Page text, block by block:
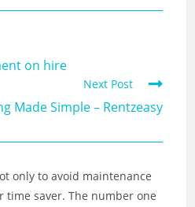
on hire
Next Post
Made Simple – Rentzeasy
only to avoid maintenance
time saver. The number one